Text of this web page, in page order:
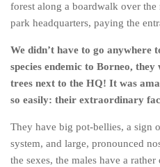
The Trans-Siberian/
Casino En Ligne Retrait
Paris Sportif En Crypto
Meilleur Live Casino En Ligne
Meilleur Casino En Ligne
Migliori Casino Non Aams
forest along a boardwalk over the
park headquarters, paying the
We didn’t have to go anywhere
species endemic to Borneo,
trees next to the HQ! It was
so easily: their extraordinary
They have big pot-bellies, a sign
system, and large, pronounced
the sexes, the males have a